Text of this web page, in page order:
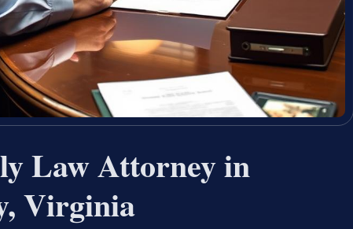
Law Attorney in
Virginia